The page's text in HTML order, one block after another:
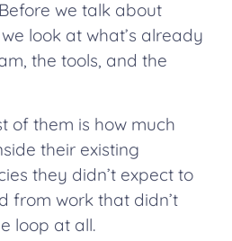
we talk about
look at what’s already
the tools, and the
of them is how much
their existing
they didn’t expect to
from work that didn’t
loop at all.